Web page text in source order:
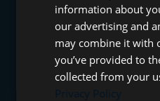
information about
our advertising and
may combine it with
you’ve provided to
collected from your
Privacy Policy